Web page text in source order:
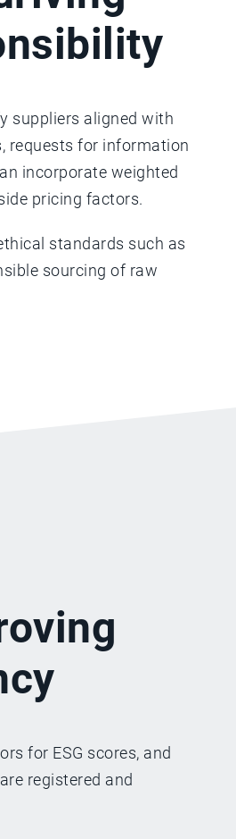
suppliers aligned with
requests for information
incorporate weighted
pricing factors.
standards such as
sourcing of raw
for ESG scores, and
registered and